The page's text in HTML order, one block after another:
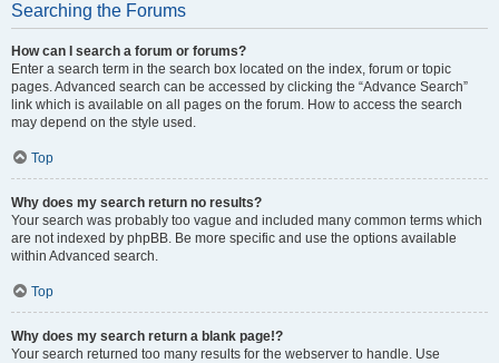
Searching the Forums
How can I search a forum or forums?
Enter a search term in the search box located on the index, forum or topic
pages. Advanced search can be accessed by clicking the “Advance Search”
link which is available on all pages on the forum. How to access the search
may depend on the style used.
Top
Why does my search return no results?
Your search was probably too vague and included many common terms which
are not indexed by phpBB. Be more specific and use the options available
within Advanced search.
Top
Why does my search return a blank page!?
Your search returned too many results for the webserver to handle. Use